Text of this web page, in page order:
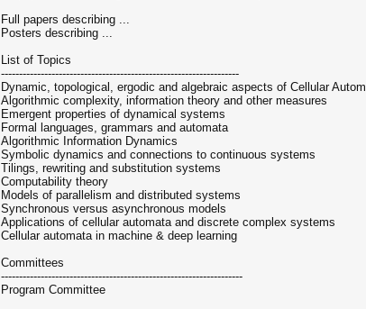
Full papers describing ...
Posters describing ...
List of Topics
------------------------------------------------------------------
Dynamic, topological, ergodic and algebraic aspects of Cellular
Algorithmic complexity, information theory and other measures
Emergent properties of dynamical systems
Formal languages, grammars and automata
Algorithmic Information Dynamics
Symbolic dynamics and connections to continuous systems
Tilings, rewriting and substitution systems
Computability theory
Models of parallelism and distributed systems
Synchronous versus asynchronous models
Applications of cellular automata and discrete complex systems
Cellular automata in machine & deep learning
Committees
-------------------------------------------------------------------
Program Committee